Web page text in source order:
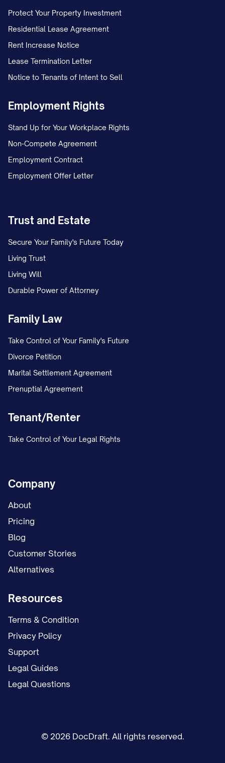
Protect Your Property Investment
Residential Lease Agreement
Rent Increase Notice
Lease Termination Letter
Notice to Tenants of Intent to Sell
Employment Rights
Stand Up for Your Workplace Rights
Non-Compete Agreement
Employment Contract
Employment Offer Letter
Trust and Estate
Secure Your Family's Future Today
Living Trust
Living Will
Durable Power of Attorney
Family Law
Take Control of Your Family's Future
Divorce Petition
Marital Settlement Agreement
Prenuptial Agreement
Tenant/Renter
Take Control of Your Legal Rights
Company
About
Pricing
Blog
Customer Stories
Alternatives
Resources
Terms & Condition
Privacy Policy
Support
Legal Guides
Legal Questions
© 2026 DocDraft. All rights reserved.